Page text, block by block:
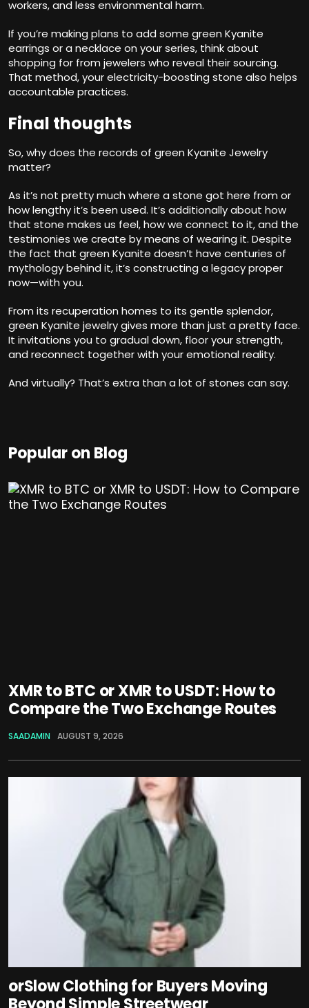
workers, and less environmental harm.
If you’re making plans to add some green Kyanite
earrings or a necklace on your series, think about
shopping for from jewelers who reveal their sourcing.
That method, your electricity-boosting stone also helps
accountable practices.
Final thoughts
So, why does the records of green Kyanite Jewelry
matter?
As it’s not pretty much where a stone got here from or
how lengthy it’s been used. It’s additionally about how
that stone makes us feel, how we connect to it, and the
testimonies we create by means of wearing it. Despite
the fact that green Kyanite doesn’t have centuries of
mythology behind it, it’s constructing a legacy proper
now—with you.
From its recuperation homes to its gentle splendor,
green Kyanite jewelry gives more than just a pretty face.
It invitations you to gradual down, floor your strength,
and reconnect together with your emotional reality.
And virtually? That’s extra than a lot of stones can say.
Popular on Blog
XMR to BTC or XMR to USDT: How to
Compare the Two Exchange Routes
SAADAMIN AUGUST 9, 2026
orSlow Clothing for Buyers Moving